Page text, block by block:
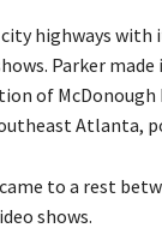
highways
Parker
of McDonough
Atlanta,
to a rest
shows.